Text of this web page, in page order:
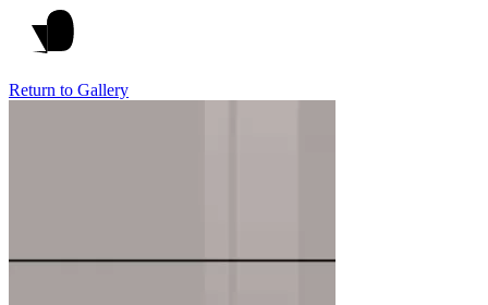
Return to Gallery